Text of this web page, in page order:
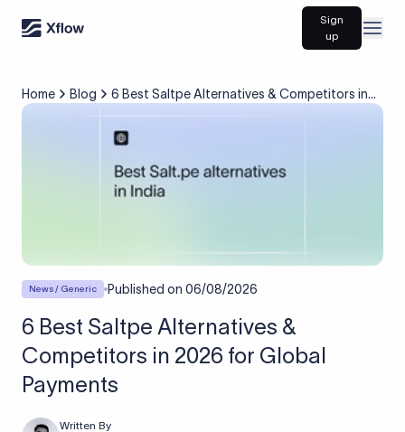
Sign
up
Home Blog
6 Best Saltpe Alternatives & Competitors in
News / Generic Published on 06/08/2026
6 Best Saltpe Alternatives &
Competitors in 2026 for Global
Payments
Written By